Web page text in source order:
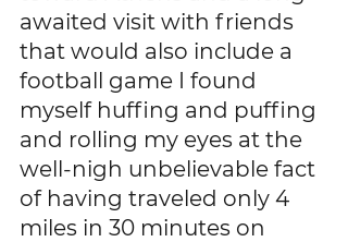
awaited visit with friends
that would also include a
football game I found
myself huffing and puffing
and rolling my eyes at the
well-nigh unbelievable fact
of having traveled only 4
miles in 30 minutes on